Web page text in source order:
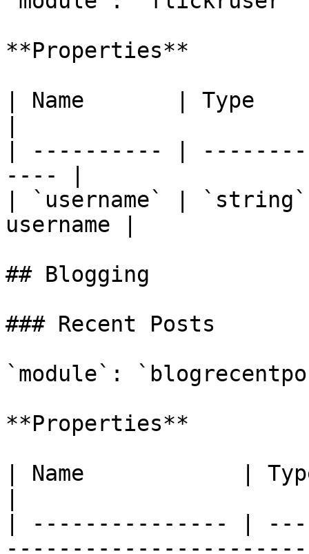
**Properties**
| Name       | Type
| ---------- |
---- |
| `username` |
username |
## Blogging
### Recent Posts
`module`:
**Properties**
| Name            |
| --------------- |